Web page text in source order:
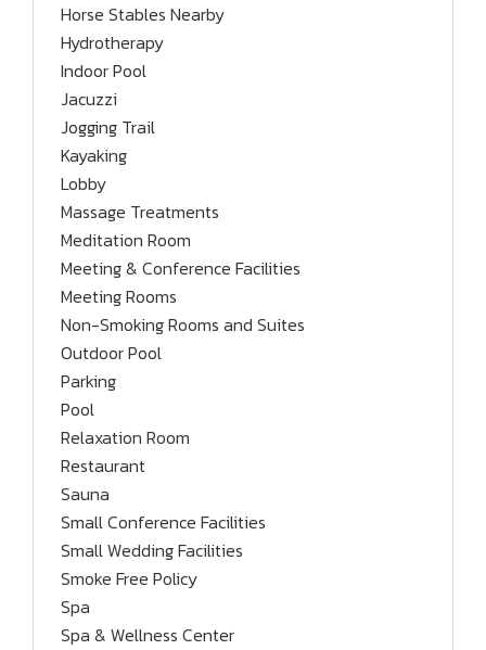
Horse Stables Nearby
Hydrotherapy
Indoor Pool
Jacuzzi
Jogging Trail
Kayaking
Lobby
Massage Treatments
Meditation Room
Meeting & Conference Facilities
Meeting Rooms
Non-Smoking Rooms and Suites
Outdoor Pool
Parking
Pool
Relaxation Room
Restaurant
Sauna
Small Conference Facilities
Small Wedding Facilities
Smoke Free Policy
Spa
Spa & Wellness Center